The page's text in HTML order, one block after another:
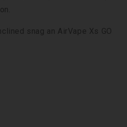
snag an AirVape Xs GO